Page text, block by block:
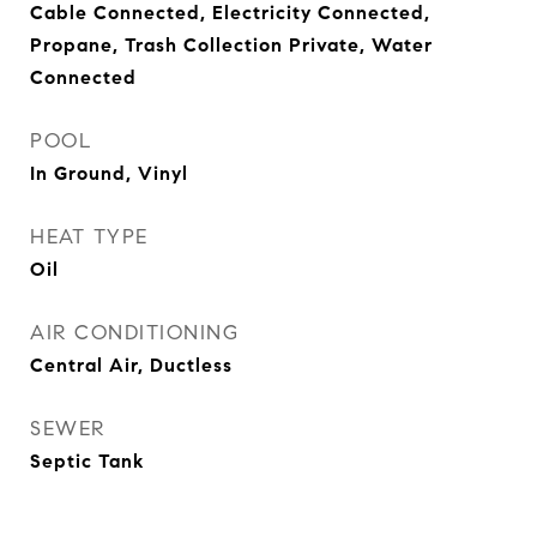
Cable Connected, Electricity Connected,
Propane, Trash Collection Private, Water
Connected
POOL
In Ground, Vinyl
HEAT TYPE
Oil
AIR CONDITIONING
Central Air, Ductless
SEWER
Septic Tank